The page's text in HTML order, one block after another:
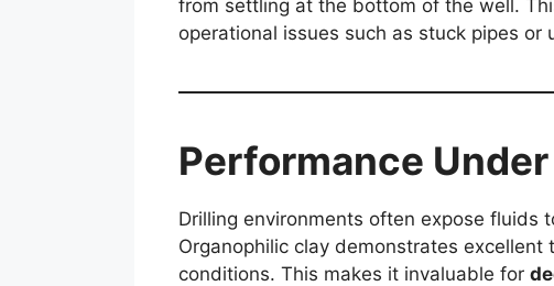
from settling at the bottom of the well.
operational issues such as stuck pipes or
Performance
Drilling environments often expose fluids
Organophilic clay demonstrates
conditions. This makes it invaluable for